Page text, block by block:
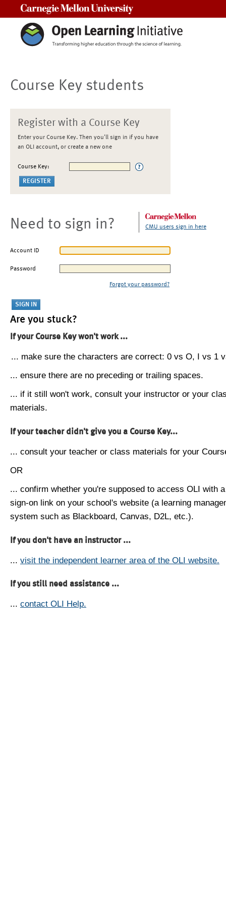
Course Key students
Register with a Course Key
Enter your Course Key. Then you'll sign in if you have
an OLI account, or create a new one
Course Key:
Need to sign in? CMU users sign in here
Account ID
Password
Forgot your password?
Are you stuck?
If your Course Key won't work ...
... make sure the characters are correct: 0 vs O, I vs 1
... ensure there are no preceding or trailing spaces.
... if it still won't work, consult your instructor or your
materials.
If your teacher didn't give you a Course Key...
... consult your teacher or class materials for your
OR
... confirm whether you're supposed to access OLI with
sign-on link on your school's website (a learning
system such as Blackboard, Canvas, D2L, etc.).
If you don't have an instructor ...
... visit the independent learner area of the OLI website.
If you still need assistance ...
... contact OLI Help.